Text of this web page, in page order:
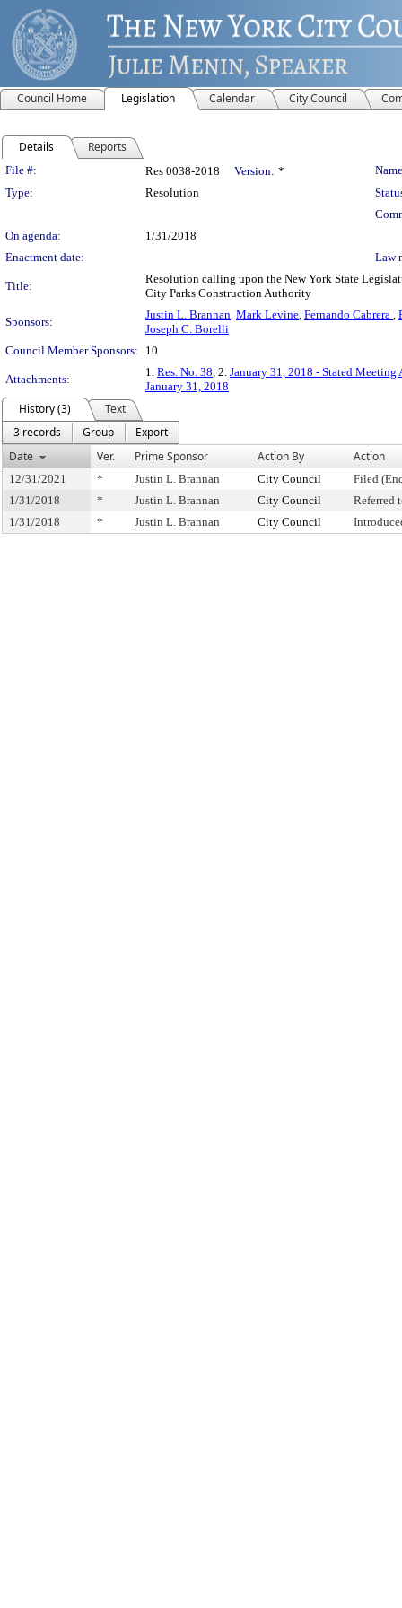
Council Home Legislation Calendar City Council
Details Reports
Legislation Details
File #: Res 0038-2018 Version: *
Type:
Resolution
On agenda:
1/31/2018
Enactment date:
Law
Title:
Resolution calling upon the New York State
City Parks Construction Authority
Sponsors:
Justin L. Brannan, Mark Levine, Fernando Cabrera ,
Joseph C. Borelli
Council Member Sponsors:
10
Attachments:
1. Res. No. 38, 2. January 31, 2018 - Stated Meeting
January 31, 2018
History (3)
Text
3 records
Group
Export
Date
Ver. Prime Sponsor Action By Action
12/31/2021 * Justin L. Brannan City Council
Filed
1/31/2018
* Justin L. Brannan City Council
Referred
1/31/2018
* Justin L. Brannan City Council